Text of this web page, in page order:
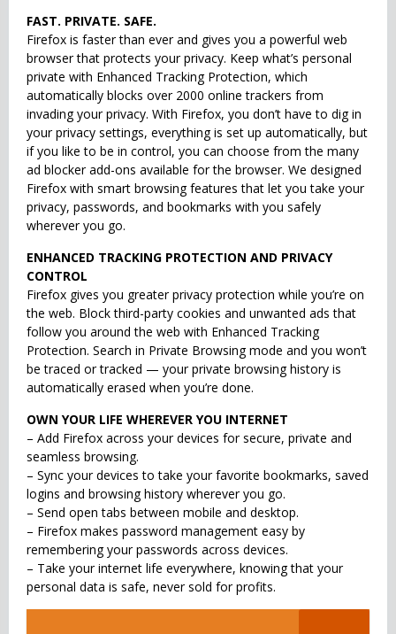
FAST. PRIVATE. SAFE.
Firefox is faster than ever and gives you a powerful web
browser that protects your privacy. Keep what’s personal
private with Enhanced Tracking Protection, which
automatically blocks over 2000 online trackers from
invading your privacy. With Firefox, you don’t have to dig in
your privacy settings, everything is set up automatically, but
if you like to be in control, you can choose from the many
ad blocker add-ons available for the browser. We designed
Firefox with smart browsing features that let you take your
privacy, passwords, and bookmarks with you safely
wherever you go.
ENHANCED TRACKING PROTECTION AND PRIVACY
CONTROL
Firefox gives you greater privacy protection while you’re on
the web. Block third-party cookies and unwanted ads that
follow you around the web with Enhanced Tracking
Protection. Search in Private Browsing mode and you won’t
be traced or tracked — your private browsing history is
automatically erased when you’re done.
OWN YOUR LIFE WHEREVER YOU INTERNET
– Add Firefox across your devices for secure, private and
seamless browsing.
– Sync your devices to take your favorite bookmarks, saved
logins and browsing history wherever you go.
– Send open tabs between mobile and desktop.
– Firefox makes password management easy by
remembering your passwords across devices.
– Take your internet life everywhere, knowing that your
personal data is safe, never sold for profits.